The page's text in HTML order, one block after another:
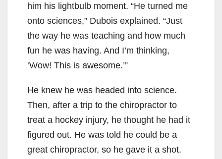
him his lightbulb moment. “He turned me
onto sciences,” Dubois explained. “Just
the way he was teaching and how much
fun he was having. And I’m thinking,
‘Wow! This is awesome.’”
He knew he was headed into science.
Then, after a trip to the chiropractor to
treat a hockey injury, he thought he had it
figured out. He was told he could be a
great chiropractor, so he gave it a shot.